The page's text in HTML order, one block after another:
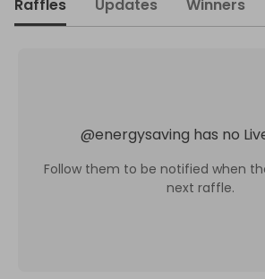
Raffles Updates Winners
@energysaving has no
Follow them to be notified when
next raffle.